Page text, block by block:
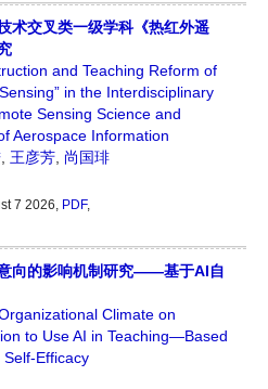
术交叉类一级学科《热红外遥
and Teaching Reform of
in the Interdisciplinary
Sensing Science and
Aerospace Information
王彦芳 尚国琲
7 2026, PDF,
向的影响机制研究——基于AI自
Climate on
to Use AI in Teaching—Based
Efficacy